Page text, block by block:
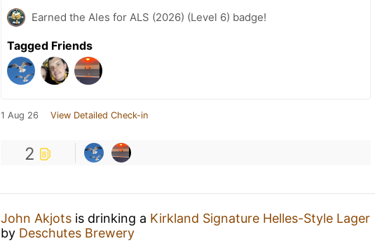
Earned the Ales for ALS (2026) (Level 6) badge!
Tagged Friends
1 Aug 26 View Detailed Check-in
2
John Akjots is drinking a Kirkland Signature Helles-Style Lager
by Deschutes Brewery